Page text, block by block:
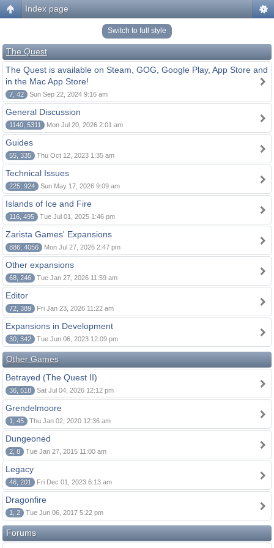
Index page
Switch to full style
The Quest
The Quest is available on Steam, GOG, Google Play, App Store and
in the Mac App Store!
7, 42 Sun Sep 22, 2024 9:16 am
General Discussion
1140, 5311 Mon Jul 20, 2026 2:01 am
Guides
55, 335 Thu Oct 12, 2023 1:35 am
Technical Issues
225, 924 Sun May 17, 2026 9:09 am
Islands of Ice and Fire
116, 495 Tue Jul 01, 2025 1:46 pm
Zarista Games' Expansions
886, 4056 Mon Jul 27, 2026 2:47 pm
Other expansions
68, 246 Tue Jan 27, 2026 11:59 am
Editor
72, 389 Fri Jan 23, 2026 11:22 am
Expansions in Development
30, 342 Tue Jun 06, 2023 12:09 pm
Other Games
Betrayed (The Quest II)
36, 518 Sat Jul 04, 2026 12:12 pm
Grendelmoore
1, 45 Thu Jan 02, 2020 12:36 am
Dungeoned
2, 8 Tue Jan 27, 2015 11:00 am
Legacy
46, 201 Fri Dec 01, 2023 6:13 am
Dragonfire
1, 2 Tue Jun 06, 2017 5:22 pm
Forums